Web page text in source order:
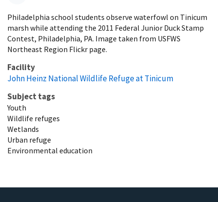
Philadelphia school students observe waterfowl on Tinicum
marsh while attending the 2011 Federal Junior Duck Stamp
Contest, Philadelphia, PA. Image taken from USFWS
Northeast Region Flickr page.
Facility
John Heinz National Wildlife Refuge at Tinicum
Subject tags
Youth
Wildlife refuges
Wetlands
Urban refuge
Environmental education